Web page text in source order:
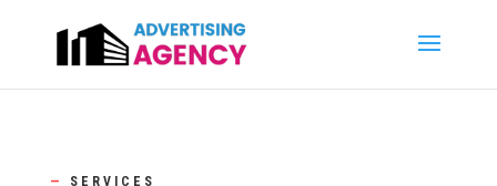
— SERVICES